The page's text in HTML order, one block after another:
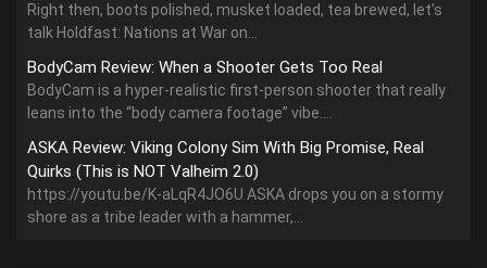
Right then, boots polished, musket loaded, tea brewed, let’s
talk Holdfast: Nations at War on...
BodyCam Review: When a Shooter Gets Too Real
BodyCam is a hyper-realistic first-person shooter that really
leans into the “body camera footage” vibe....
ASKA Review: Viking Colony Sim With Big Promise, Real
Quirks (This is NOT Valheim 2.0)
https://youtu.be/K-aLqR4JO6U ASKA drops you on a stormy
shore as a tribe leader with a hammer,...